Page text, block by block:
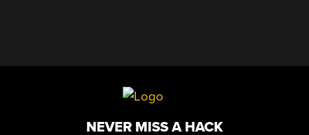
NEVER MISS A HACK